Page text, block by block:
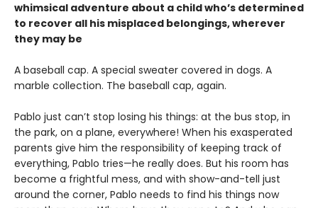
whimsical adventure about a child who’s determined
to recover all his misplaced belongings, wherever
they may be
A baseball cap. A special sweater covered in dogs. A
marble collection. The baseball cap, again.
Pablo just can’t stop losing his things: at the bus stop, in
the park, on a plane, everywhere! When his exasperated
parents give him the responsibility of keeping track of
everything, Pablo tries—he really does. But his room has
become a frightful mess, and with show-and-tell just
around the corner, Pablo needs to find his things now